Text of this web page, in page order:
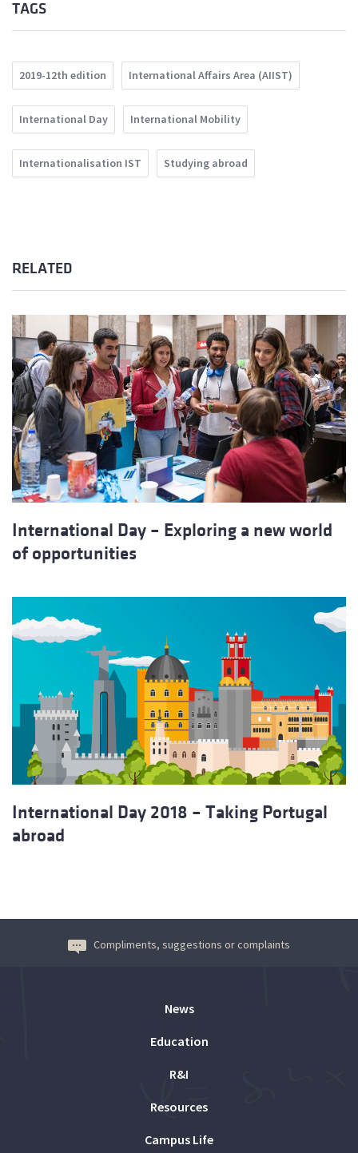
TAGS
2019-12th edition International Affairs Area (AIIST)
International Day International Mobility
Internationalisation IST Studying abroad
RELATED
International Day – Exploring a new world
of opportunities
International Day 2018 – Taking Portugal
abroad
Compliments, suggestions or complaints
News
Education
R&I
Resources
Campus Life